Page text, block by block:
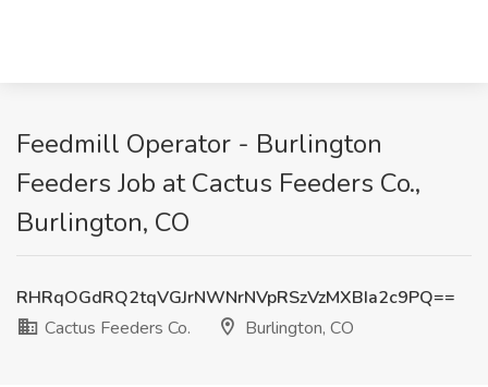
Feedmill Operator - Burlington
Feeders Job at Cactus Feeders Co.,
Burlington, CO
RHRqOGdRQ2tqVGJrNWNrNVpRSzVzMXBIa2c9PQ==
Cactus Feeders Co.
Burlington, CO